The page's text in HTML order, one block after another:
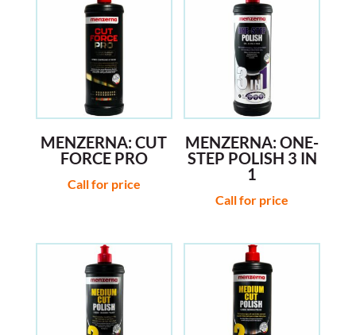
MENZERNA: CUT
FORCE PRO
Call for price
MENZERNA: ONE-
STEP POLISH 3 IN
1
Call for price